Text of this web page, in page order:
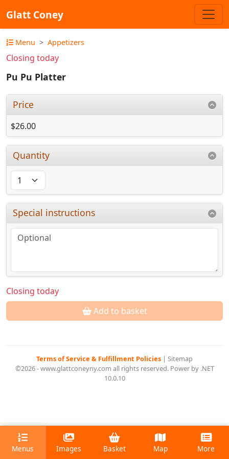
Glatt Coney
Menu Appetizers
Closing today
Pu Pu Platter
Price
$26.00
Quantity
Special instructions
Closing today
Add to basket
Terms of Service & Fulfillment Policies | Sitemap
©2026 - www.glattconeyny.com all rights reserved. Power by .NET
10.0.10
Menus Images Basket Map More